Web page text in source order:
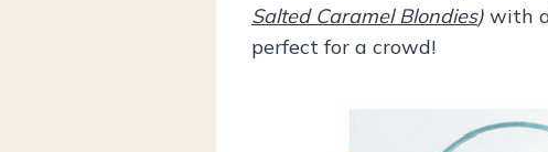
Salted Caramel Blondies) with
perfect for a crowd!